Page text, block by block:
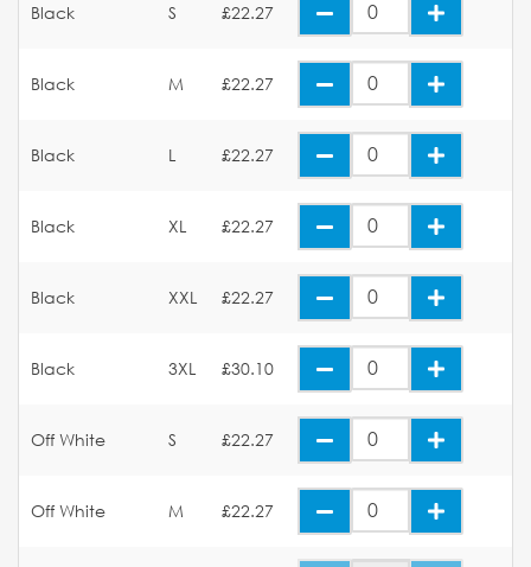
Black S £22.27
Black M £22.27
Black L £22.27
Black XL £22.27
Black XXL £22.27
Black 3XL £30.10
Off White S £22.27
Off White M £22.27